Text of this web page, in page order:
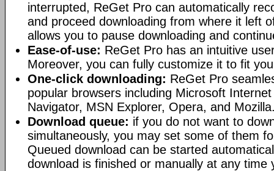
interrupted, ReGet Pro can automatically
and proceed downloading from where it left
allows you to pause downloading and
Ease-of-use: ReGet Pro has an intuitive
Moreover, you can fully customize it to fit
One-click downloading: ReGet Pro
popular browsers including Microsoft
Navigator, MSN Explorer, Opera, and
Download queue: if you do not want to
simultaneously, you may set some of them
Queued download can be started
download is finished or manually at any time